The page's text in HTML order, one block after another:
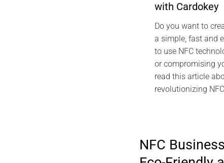
with Cardokey
Do you want to
a simple, fast and
to use NFC
or compromising
read this article
revolutionizing
2024 ARTICLES
NFC vCard
NFC